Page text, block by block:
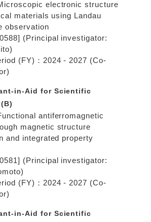
electronic structure
materials using Landau
observation
(Principal investigator:
(FY)：2024 - 2027 (Co-
in-Aid for Scientific
antiferromagnetic
magnetic structure
and integrated property
(Principal investigator:
(FY)：2024 - 2027 (Co-
in-Aid for Scientific